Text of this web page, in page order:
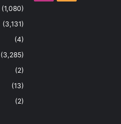
(1,080)
(3,131)
(4)
(3,285)
(2)
(13)
(2)